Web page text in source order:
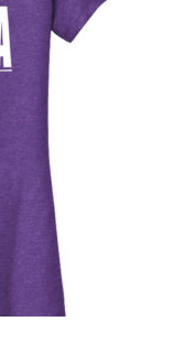
chosen
product
page